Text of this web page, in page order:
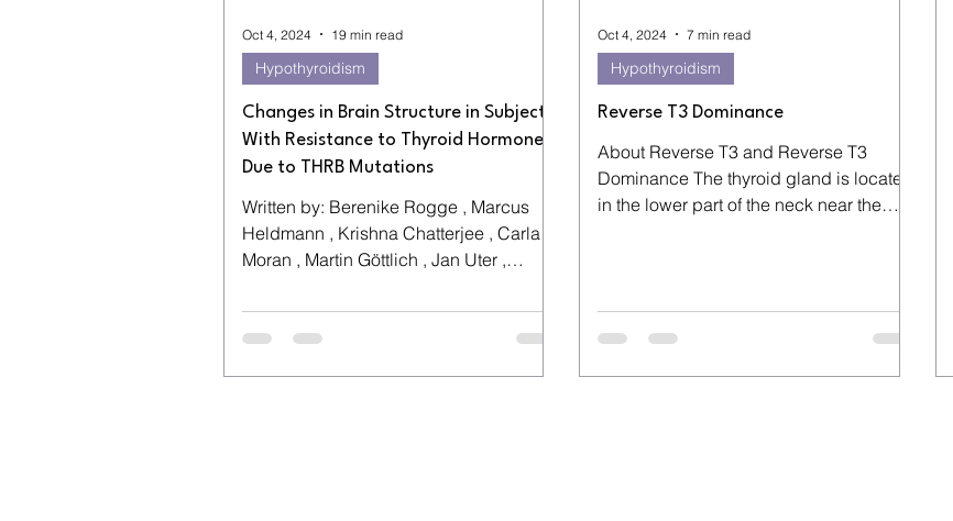
Changes in Brain Structure in Subjects
With Resistance to Thyroid Hormone
Due to THRB Mutations
Written by: Berenike Rogge , Marcus
Heldmann , Krishna Chatterjee , Carla
Moran , Martin Göttlich , Jan Uter ,
Hypothyroidism
Oct 4, 2024 19 min read
Reverse T3 Dominance
About Reverse T3 and Reverse T3
Dominance The thyroid gland is located
in the lower part of the neck near the
Hypothyroidism
Oct 4, 2024 7 min read